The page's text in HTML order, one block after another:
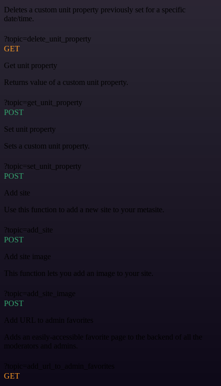
Deletes a custom unit property previously set for a specific
date/time.
?topic=delete_unit_property
GET
Get unit property
Returns value of a custom unit property.
?topic=get_unit_property
POST
Set unit property
Sets a custom unit property.
?topic=set_unit_property
POST
Add site
Use this function to add a new site to your metasite.
?topic=add_site
POST
Add site image
This function lets you add an image to your site.
?topic=add_site_image
POST
Add URL to admin favorites
Adds an easily-accessible favorite page to the backend of all the
moderators and admins.
?topic=add_url_to_admin_favorites
GET